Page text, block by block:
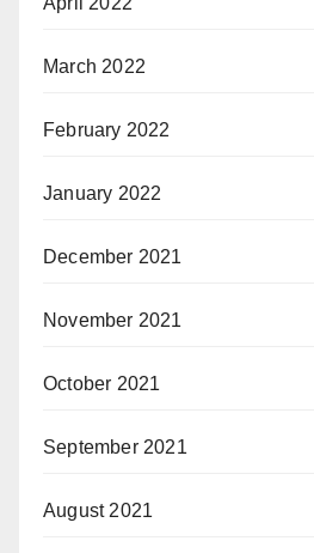
March 2022
February 2022
January 2022
December 2021
November 2021
October 2021
September 2021
August 2021